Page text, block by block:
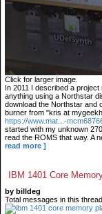
Click for larger image.
In 2011 I described a
anything using a Northstar
download the Northstar and
burner from "kris at
https://www.mat...-
started with my unknown
read the ROMS that way. A
read more ]
IBM 1401 Core
by billdeg
Total messages in this